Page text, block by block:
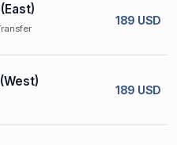
189 USD
189 USD